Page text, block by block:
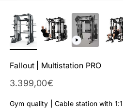
Fallout | Multistation PRO
Sale Price
3.399,00€
Gym quality | Cable station with